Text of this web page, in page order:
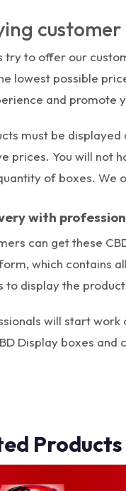
try to offer our
lowest possible
and promote
must be
prices. You will not
of boxes. We
with
can get these
which contains
to display the
will start work
Display boxes and
Products